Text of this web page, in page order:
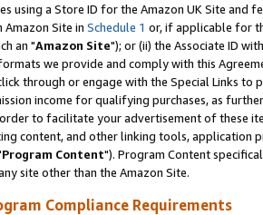
using a Store ID for the Amazon UK Site and
Amazon Site in Schedule 1 or, if applicable for
an "Amazon Site"); or (ii) the Associate ID
we provide and comply with this
through or engage with the Special Links
income for qualifying purchases, as
order to facilitate your advertisement of these
content, and other linking tools, application
Program Content"). Program Content
site other than the Amazon Site.
Compliance Requirements